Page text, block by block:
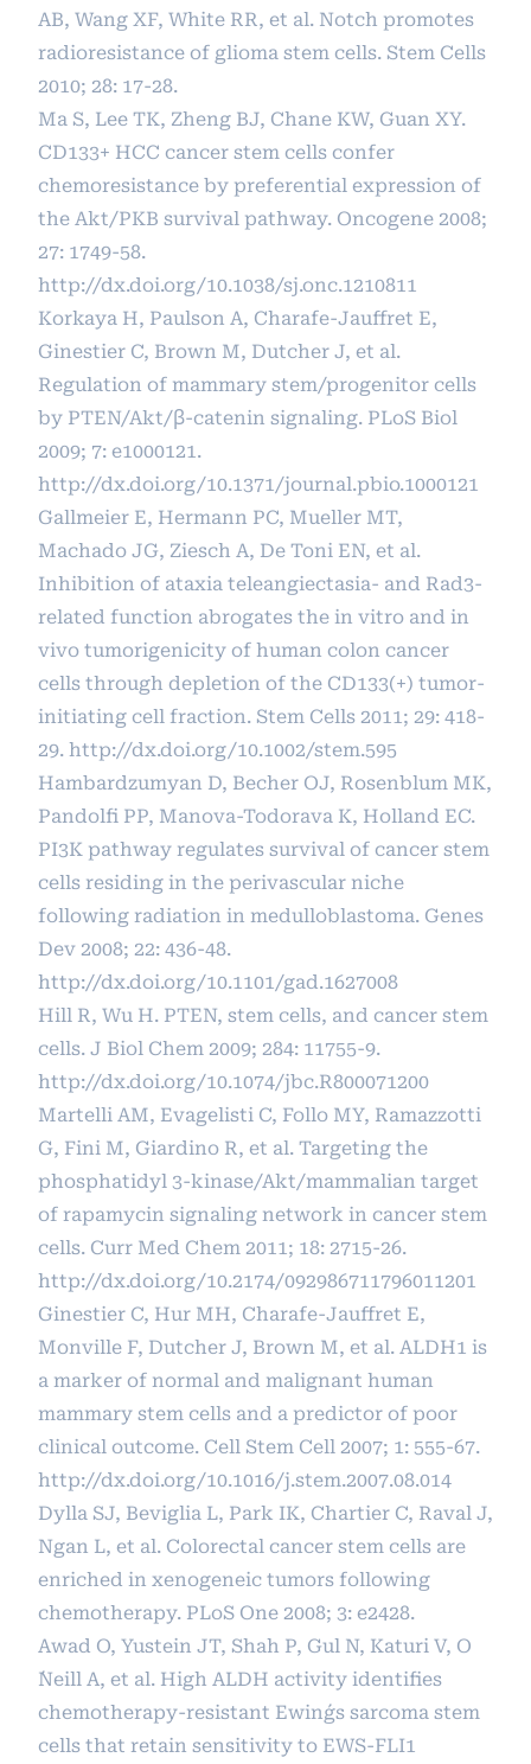
AB, Wang XF, White RR, et al. Notch promotes
radioresistance of glioma stem cells. Stem Cells
2010; 28: 17-28.
Ma S, Lee TK, Zheng BJ, Chane KW, Guan XY.
CD133+ HCC cancer stem cells confer
chemoresistance by preferential expression of
the Akt/PKB survival pathway. Oncogene 2008;
27: 1749-58.
http://dx.doi.org/10.1038/sj.onc.1210811
Korkaya H, Paulson A, Charafe-Jauffret E,
Ginestier C, Brown M, Dutcher J, et al.
Regulation of mammary stem/progenitor cells
by PTEN/Akt/β-catenin signaling. PLoS Biol
2009; 7: e1000121.
http://dx.doi.org/10.1371/journal.pbio.1000121
Gallmeier E, Hermann PC, Mueller MT,
Machado JG, Ziesch A, De Toni EN, et al.
Inhibition of ataxia teleangiectasia- and Rad3-
related function abrogates the in vitro and in
vivo tumorigenicity of human colon cancer
cells through depletion of the CD133(+) tumor-
initiating cell fraction. Stem Cells 2011; 29: 418-
29. http://dx.doi.org/10.1002/stem.595
Hambardzumyan D, Becher OJ, Rosenblum MK,
Pandolfi PP, Manova-Todorava K, Holland EC.
PI3K pathway regulates survival of cancer stem
cells residing in the perivascular niche
following radiation in medulloblastoma. Genes
Dev 2008; 22: 436-48.
http://dx.doi.org/10.1101/gad.1627008
Hill R, Wu H. PTEN, stem cells, and cancer stem
cells. J Biol Chem 2009; 284: 11755-9.
http://dx.doi.org/10.1074/jbc.R800071200
Martelli AM, Evagelisti C, Follo MY, Ramazzotti
G, Fini M, Giardino R, et al. Targeting the
phosphatidyl 3-kinase/Akt/mammalian target
of rapamycin signaling network in cancer stem
cells. Curr Med Chem 2011; 18: 2715-26.
http://dx.doi.org/10.2174/092986711796011201
Ginestier C, Hur MH, Charafe-Jauffret E,
Monville F, Dutcher J, Brown M, et al. ALDH1 is
a marker of normal and malignant human
mammary stem cells and a predictor of poor
clinical outcome. Cell Stem Cell 2007; 1: 555-67.
http://dx.doi.org/10.1016/j.stem.2007.08.014
Dylla SJ, Beviglia L, Park IK, Chartier C, Raval J,
Ngan L, et al. Colorectal cancer stem cells are
enriched in xenogeneic tumors following
chemotherapy. PLoS One 2008; 3: e2428.
Awad O, Yustein JT, Shah P, Gul N, Katuri V, O
´Neill A, et al. High ALDH activity identifies
chemotherapy-resistant Ewing´s sarcoma stem
cells that retain sensitivity to EWS-FLI1